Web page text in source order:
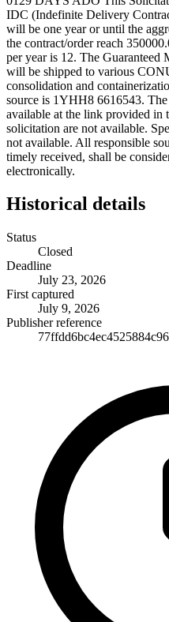
IDC (Indefinite Delivery
will be one year or until the
the contract/order reach
per year is 12. The
will be shipped to various
consolidation and
source is 1YHH8 6616543.
available at the link provided in
solicitation are not available.
not available. All responsible
timely received, shall be
electronically.
Historical details
Status
Closed
Deadline
July 23, 2026
First captured
July 9, 2026
Publisher reference